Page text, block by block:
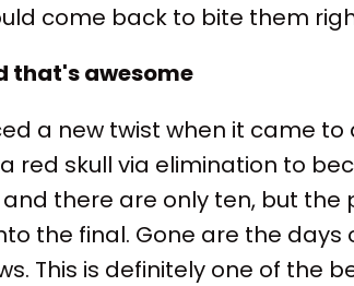
come back to bite them
that's awesome
a new twist when it came
red skull via elimination to
there are only ten, but the
the final. Gone are the
This is definitely one of the